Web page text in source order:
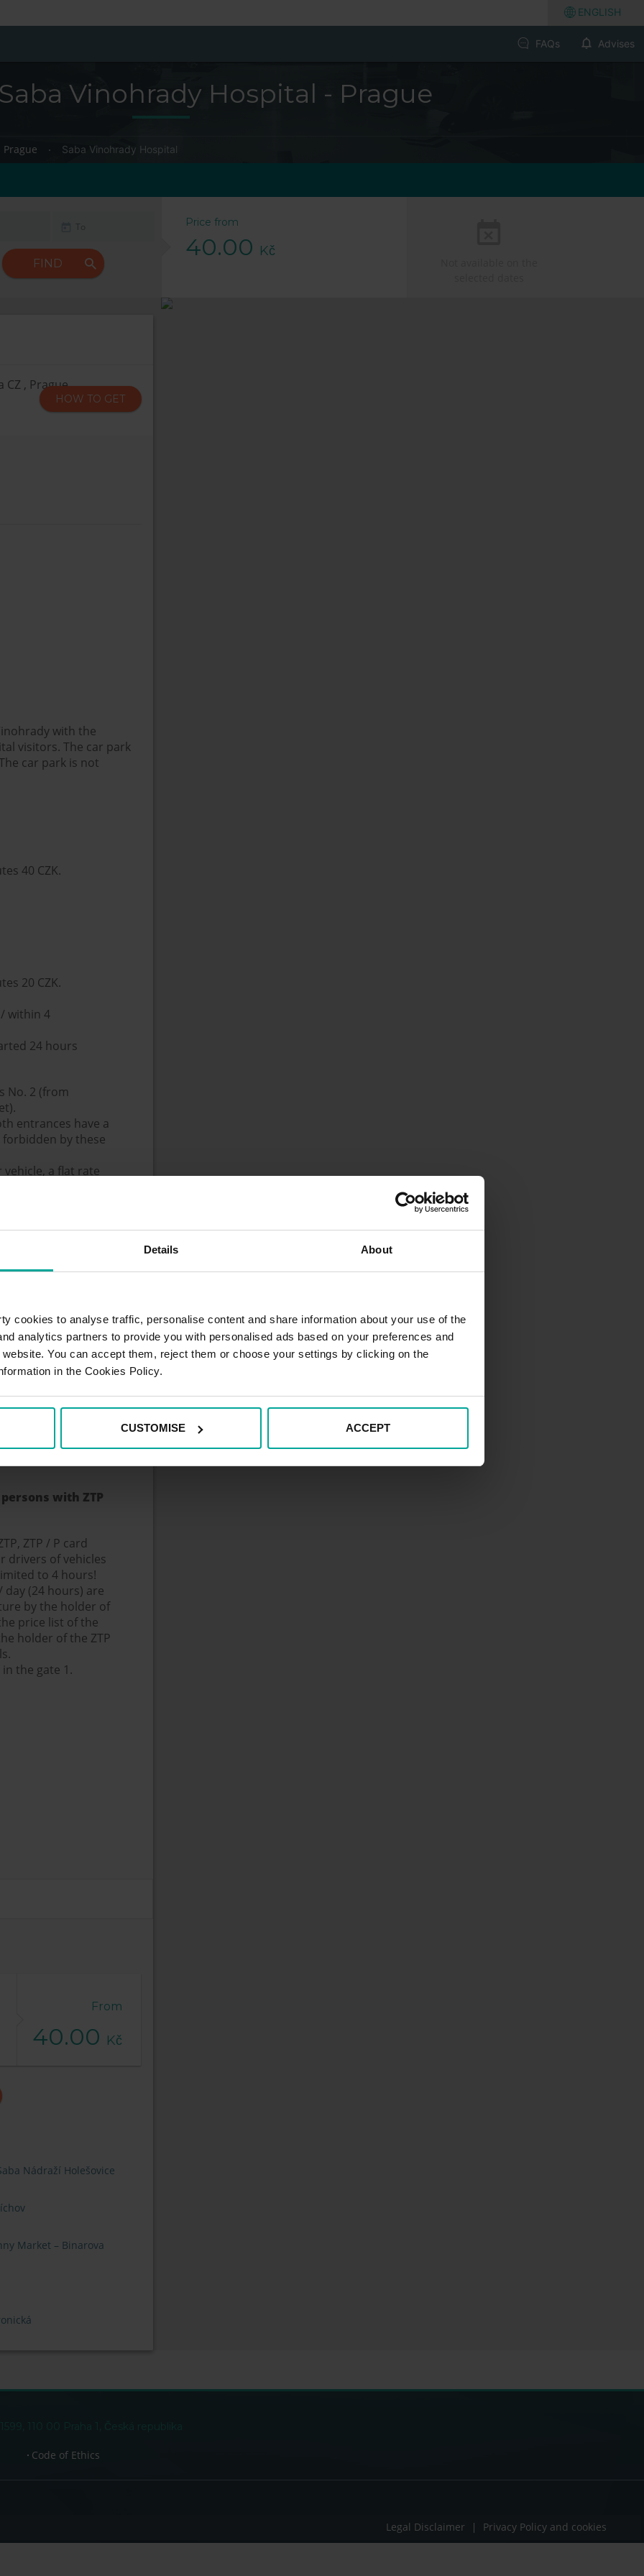
Details About
cookies to analyse traffic, personalise content and share information about your use of the
analytics partners to provide you with personalised ads based on your preferences and
You can accept them, reject them or choose your settings by clicking on the
in the Cookies Policy.
CUSTOMISE ACCEPT
ENGLISH
FAQs Advises
Vinohrady Hospital - Prague
Prague Saba Vinohrady Hospital
FIND
Price from
40.00 Kč
CZ , Prague
HOW TO GET
with the
visitors. The car park
car park is not
40 CZK.
20 CZK.
within 4
24 hours
No. 2 (from
entrances have a
by these
a flat rate
permitted.
the rack - the
register.
register, the
hole, the price
the driver, the
from the
check of the
after insertion of
stand.
with ZTP
ZTP / P card
drivers of vehicles
to 4 hours!
(24 hours) are
by the holder of
price list of the
holder of the ZTP
the gate 1.
From
40.00 Kč
Nádraží Holešovice
Market – Binarova
Code of Ethics
Legal Disclaimer Privacy Policy and cookies